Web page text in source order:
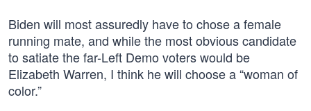
Biden will most assuredly have to chose a female
running mate, and while the most obvious candidate
to satiate the far-Left Demo voters would be
Elizabeth Warren, I think he will choose a “woman of
color.”